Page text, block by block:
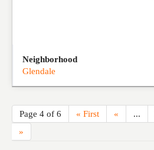
Neighborhood
Glendale
Page 4 of 6 « First « ...
»